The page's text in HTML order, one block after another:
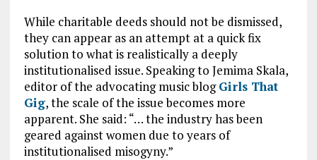
While charitable deeds should not be dismissed,
they can appear as an attempt at a quick fix
solution to what is realistically a deeply
institutionalised issue. Speaking to Jemima Skala,
editor of the advocating music blogGirls That
Gig, the scale of the issue becomes more
apparent. She said: “… the industry has been
geared against women due to years of
institutionalised misogyny.”